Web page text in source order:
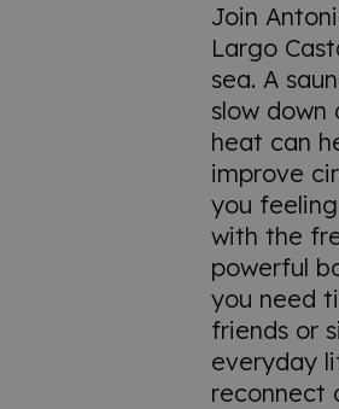
Join
Largo
sea. A
slow down
heat can
improve
you
with the
powerful
you need
friends or
everyday
reconnect